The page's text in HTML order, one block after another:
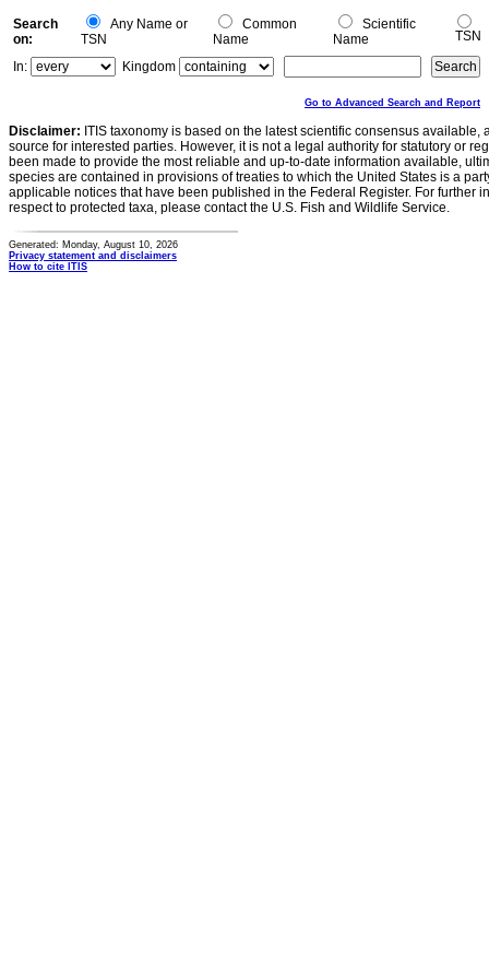
Search
on:
Any Name or
TSN
Common
Name
Scientific
Name
TSN
In:
Kingdom
Go to Advanced Search and Report
Disclaimer: ITIS taxonomy is based on the latest scientific consensus
source for interested parties. However, it is not a legal authority for statutory or
been made to provide the most reliable and up-to-date information available,
species are contained in provisions of treaties to which the United States is a
applicable notices that have been published in the Federal Register. For further
respect to protected taxa, please contact the U.S. Fish and Wildlife Service.
Generated: Monday, August 10, 2026
Privacy statement and disclaimers
How to cite ITIS